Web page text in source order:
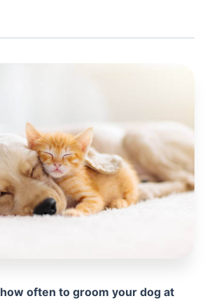
how often to groom your dog at